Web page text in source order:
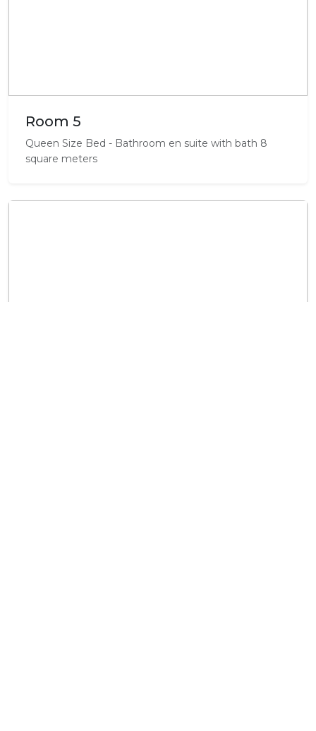
Room 5
Queen Size Bed - Bathroom en suite with bath 8
square meters